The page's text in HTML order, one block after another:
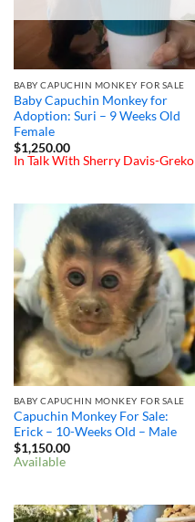
BABY CAPUCHIN MONKEY FOR SALE
Baby Capuchin Monkey for
Adoption: Suri – 9 Weeks Old
Female
$1,250.00
In Talk With Sherry Davis-Greko
BABY CAPUCHIN MONKEY FOR SALE
Capuchin Monkey For Sale:
Erick – 10-Weeks Old – Male
$1,150.00
Available